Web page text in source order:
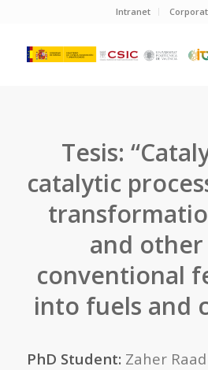
Intranet
Tesis:
catalytic
and
conventional
into fuels and
PhD Student: Zaher Raad